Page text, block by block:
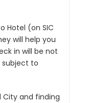
Hotel (on SIC
will help you
in will be not
subject to
City and finding